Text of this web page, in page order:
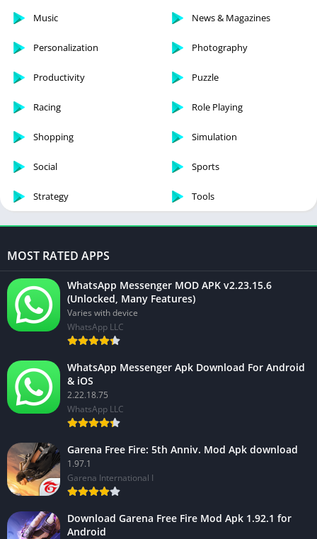
Music News & Magazines
Personalization Photography
Productivity Puzzle
Racing Role Playing
Shopping Simulation
Social Sports
Strategy Tools
MOST RATED APPS
WhatsApp Messenger MOD APK v2.23.15.6
(Unlocked, Many Features)
Varies with device
WhatsApp LLC
WhatsApp Messenger Apk Download For Android
& iOS
2.22.18.75
WhatsApp LLC
Garena Free Fire: 5th Anniv. Mod Apk download
1.97.1
Garena International I
Download Garena Free Fire Mod Apk 1.92.1 for
Android